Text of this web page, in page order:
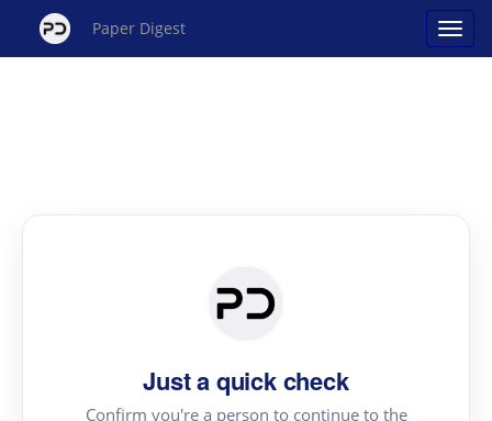
Paper Digest
Just a quick check
Confirm you're a person to continue to the